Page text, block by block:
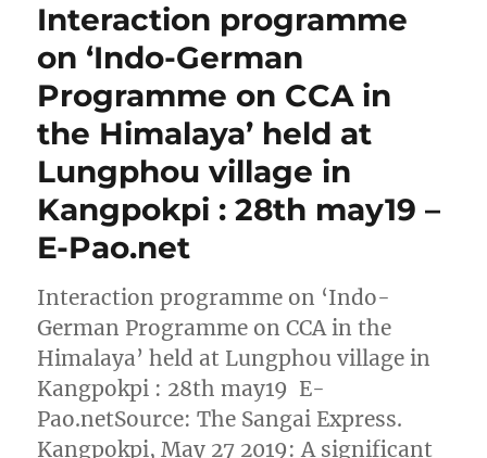
Interaction programme
on ‘Indo-German
Programme on CCA in
the Himalaya’ held at
Lungphou village in
Kangpokpi : 28th may19 –
E-Pao.net
Interaction programme on ‘Indo-
German Programme on CCA in the
Himalaya’ held at Lungphou village in
Kangpokpi : 28th may19 E-
Pao.netSource: The Sangai Express.
Kangpokpi, May 27 2019: A significant